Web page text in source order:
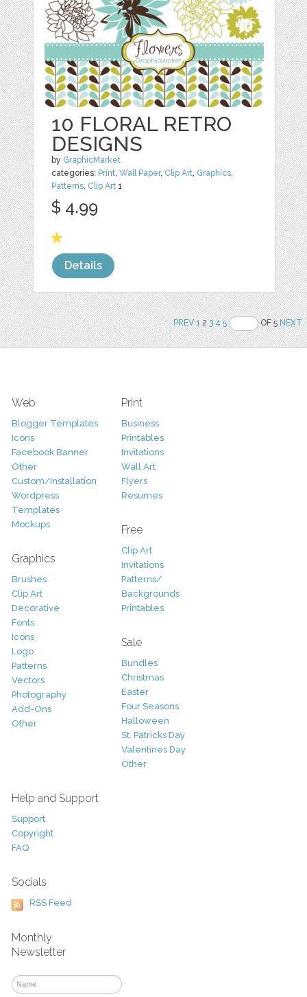
10 FLORAL RETRO
DESIGNS
by GraphicMarket
categories: Print,Wall Paper, Clip Art, Graphics,
Patterns, Clip Art 1
$ 4.99
Details
PREV 123 4 5 OF 5NEXT
Web
Blogger Templates
Icons
Facebook Banner
Other
Custom/Installation
Wordpress
Templates
Mockups
Graphics
Brushes
Clip Art
Decorative
Fonts
Icons
Logo
Patterns
Vectors
Photography
Add-Ons
Other
Print
Business
Printables
Invitations
Wall Art
Flyers
Resumes
Free
Clip Art
Invitations
Patterns/
Backgrounds
Printables
Sale
Bundles
Christmas
Easter
Four Seasons
Halloween
St. Patricks Day
Valentines Day
Other
Help and Support
Support
Copyright
FAQ
Socials
RSS Feed
Monthly
Newsletter